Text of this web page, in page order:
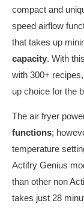
compact and
speed airflow
that takes up
capacity. With
with 300+
up choice for the
The air fryer
functions;
temperature
Actifry Genius
than other non
takes just 28